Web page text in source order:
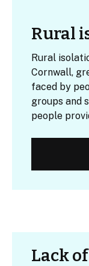
Rural
Rural
Cornwall,
faced by
groups and
people
Lack